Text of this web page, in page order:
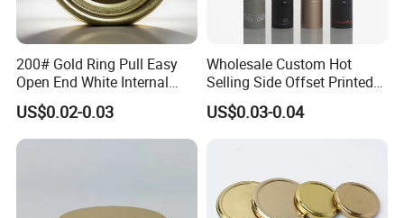
200# Gold Ring Pull Easy
Open End White Internal
Coating for Cans
US$0.02-0.03
Wholesale Custom Hot
Selling Side Offset Printed
30X60mm Aluminum Wine
Vodka Lqiuor Spirits Plastic
US$0.03-0.04